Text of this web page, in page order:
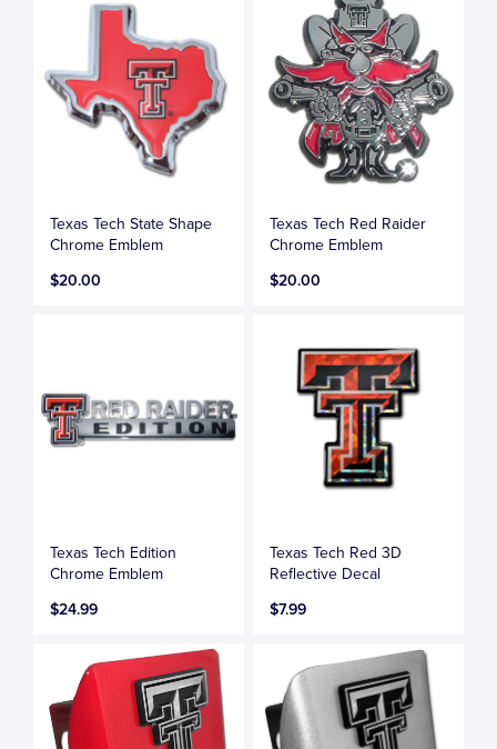
Texas Tech State Shape
Chrome Emblem
$20.00
Texas Tech Red Raider
Chrome Emblem
$20.00
Texas Tech Edition
Chrome Emblem
$24.99
Texas Tech Red 3D
Reflective Decal
$7.99